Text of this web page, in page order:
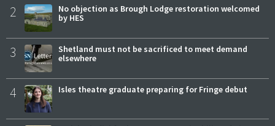
2
No objection as Brough Lodge restoration welcomed
by HES
3
Shetland must not be sacrificed to meet demand
elsewhere
4 Isles theatre graduate preparing for Fringe debut